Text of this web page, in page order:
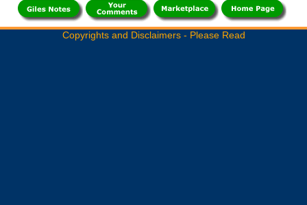
Copyrights and Disclaimers - Please Read